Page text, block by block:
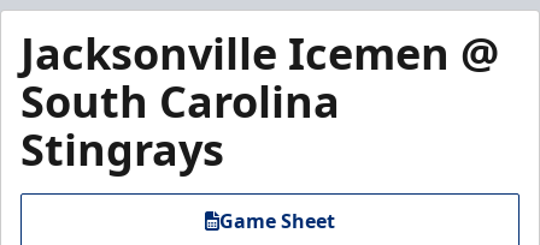
Jacksonville Icemen @
South Carolina
Stingrays
Game Sheet